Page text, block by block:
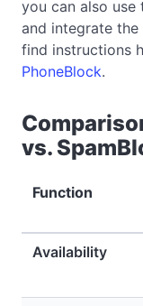
you can also use
and integrate the
find instructions
PhoneBlock.
vs.
Function
Availability